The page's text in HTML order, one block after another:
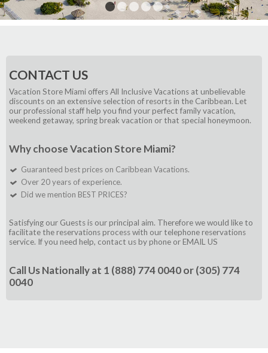
1 2 3 4 5
CONTACT US
Vacation Store Miami offers All Inclusive Vacations at unbelievable
discounts on an extensive selection of resorts in the Caribbean. Let
our professional staff help you find your perfect family vacation,
weekend getaway, spring break vacation or that special honeymoon.
Why choose Vacation Store Miami?
Guaranteed best prices on Caribbean Vacations.
Over 20 years of experience.
Did we mention BEST PRICES?
Satisfying our Guests is our principal aim. Therefore we would like to
facilitate the reservations process with our telephone reservations
service. If you need help, contact us by phone or EMAIL US
Call Us Nationally at 1 (888) 774 0040or(305) 774
0040